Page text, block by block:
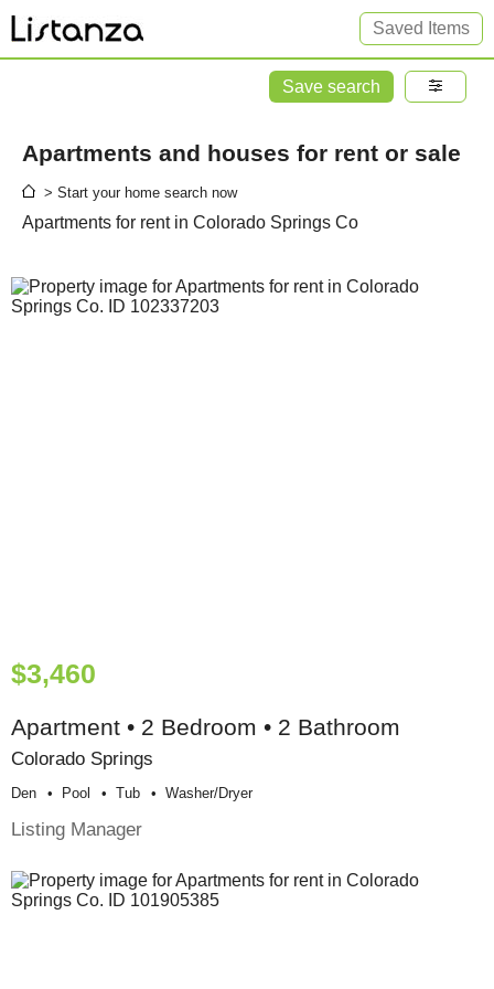
Saved Items
Save search
Apartments and houses for rent or sale
> Start your home search now
Apartments for rent in Colorado Springs Co
$3,460
Apartment • 2 Bedroom • 2 Bathroom
Colorado Springs
Den Pool Tub Washer/dryer
Listing Manager